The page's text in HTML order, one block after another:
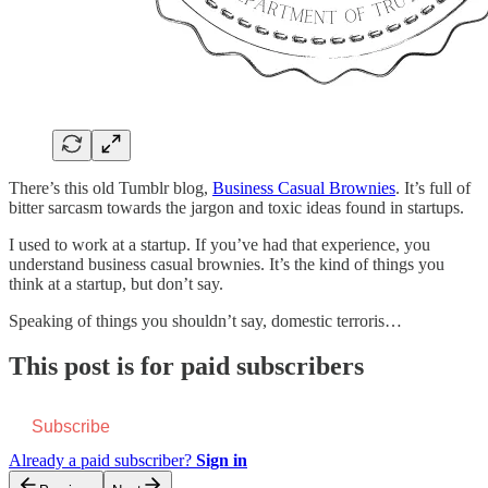
There’s this old Tumblr blog, Business Casual Brownies. It’s full of
bitter sarcasm towards the jargon and toxic ideas found in startups.
I used to work at a startup. If you’ve had that experience, you
understand business casual brownies. It’s the kind of things you
think at a startup, but don’t say.
Speaking of things you shouldn’t say, domestic terroris…
This post is for paid subscribers
Subscribe
Already a paid subscriber? Sign in